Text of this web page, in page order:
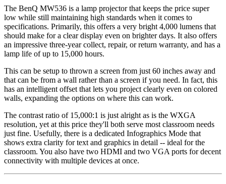
The BenQ MW536 is a lamp projector that keeps the price super
low while still maintaining high standards when it comes to
specifications. Primarily, this offers a very bright 4,000 lumens that
should make for a clear display even on brighter days. It also offers
an impressive three-year collect, repair, or return warranty, and has a
lamp life of up to 15,000 hours.
This can be setup to thrown a screen from just 60 inches away and
that can be from a wall rather than a screen if you need. In fact, this
has an intelligent offset that lets you project clearly even on colored
walls, expanding the options on where this can work.
The contrast ratio of 15,000:1 is just alright as is the WXGA
resolution, yet at this price they'll both serve most classroom needs
just fine. Usefully, there is a dedicated Infographics Mode that
shows extra clarity for text and graphics in detail -- ideal for the
classroom. You also have two HDMI and two VGA ports for decent
connectivity with multiple devices at once.